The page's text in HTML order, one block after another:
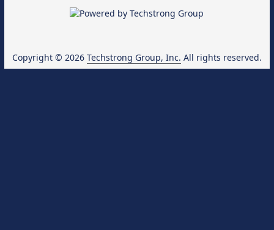
Copyright © 2026 Techstrong Group, Inc. All rights reserved.